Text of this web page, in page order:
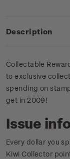
Description
Collectable
to exclusive
spending on
get in 2009!
Issue
Every dollar you
Kiwi Collector